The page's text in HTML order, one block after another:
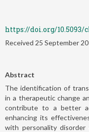
https://doi.org/10.5093/
Received 25 September
Abstract
The identification of
in a therapeutic change
contribute to a better
enhancing its
with personality